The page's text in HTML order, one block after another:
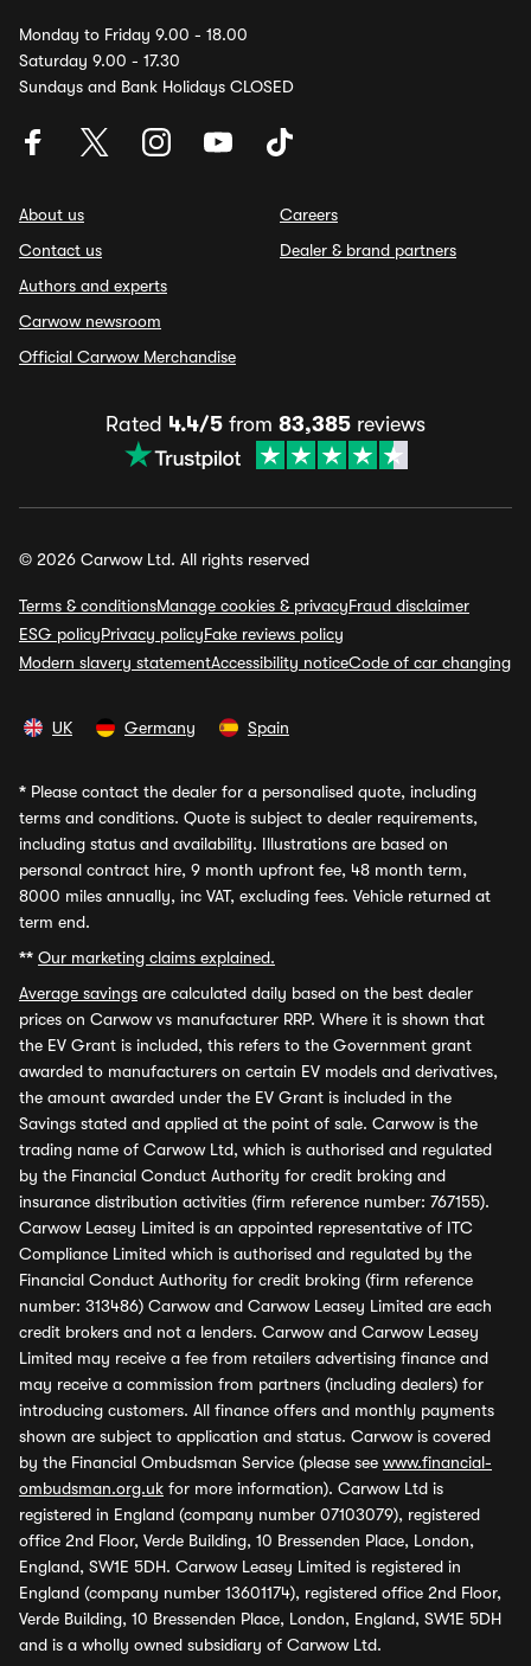
Monday to Friday 9.00 - 18.00
Saturday 9.00 - 17.30
Sundays and Bank Holidays CLOSED
About us
Contact us
Authors and experts
Carwow newsroom
Official Carwow Merchandise
Careers
Dealer & brand partners
Rated 4.4/5 from 83,385 reviews
© 2026 Carwow Ltd. All rights reserved
Terms & conditionsManage cookies & privacyFraud disclaimer
ESG policyPrivacy policyFake reviews policy
Modern slavery statementAccessibility noticeCode of car changing
UK Germany Spain
* Please contact the dealer for a personalised quote, including
terms and conditions. Quote is subject to dealer requirements,
including status and availability. Illustrations are based on
personal contract hire, 9 month upfront fee, 48 month term,
8000 miles annually, inc VAT, excluding fees. Vehicle returned at
term end.
** Our marketing claims explained.
Average savings are calculated daily based on the best dealer
prices on Carwow vs manufacturer RRP. Where it is shown that
the EV Grant is included, this refers to the Government grant
awarded to manufacturers on certain EV models and derivatives,
the amount awarded under the EV Grant is included in the
Savings stated and applied at the point of sale. Carwow is the
trading name of Carwow Ltd, which is authorised and regulated
by the Financial Conduct Authority for credit broking and
insurance distribution activities (firm reference number: 767155).
Carwow Leasey Limited is an appointed representative of ITC
Compliance Limited which is authorised and regulated by the
Financial Conduct Authority for credit broking (firm reference
number: 313486) Carwow and Carwow Leasey Limited are each
credit brokers and not a lenders. Carwow and Carwow Leasey
Limited may receive a fee from retailers advertising finance and
may receive a commission from partners (including dealers) for
introducing customers. All finance offers and monthly payments
shown are subject to application and status. Carwow is covered
by the Financial Ombudsman Service (please see www.financial-
ombudsman.org.uk for more information). Carwow Ltd is
registered in England (company number 07103079), registered
office 2nd Floor, Verde Building, 10 Bressenden Place, London,
England, SW1E 5DH. Carwow Leasey Limited is registered in
England (company number 13601174), registered office 2nd Floor,
Verde Building, 10 Bressenden Place, London, England, SW1E 5DH
and is a wholly owned subsidiary of Carwow Ltd.